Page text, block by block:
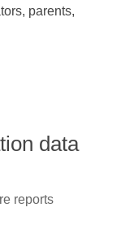
parents,
data
reports